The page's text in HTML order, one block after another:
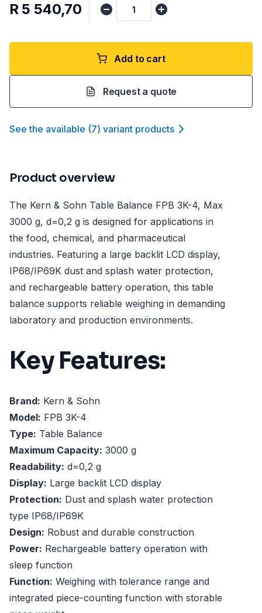
R 5 540,70
Add to cart
Request a quote
See the available (7) variant products
Product overview
The Kern & Sohn Table Balance FPB 3K-4, Max
3000 g, d=0,2 g is designed for applications in
the food, chemical, and pharmaceutical
industries. Featuring a large backlit LCD display,
IP68/IP69K dust and splash water protection,
and rechargeable battery operation, this table
balance supports reliable weighing in demanding
laboratory and production environments.
Key Features:
Brand: Kern & Sohn
Model: FPB 3K-4
Type: Table Balance
Maximum Capacity: 3000 g
Readability: d=0,2 g
Display: Large backlit LCD display
Protection: Dust and splash water protection
type IP68/IP69K
Design: Robust and durable construction
Power: Rechargeable battery operation with
sleep function
Function: Weighing with tolerance range and
integrated piece-counting function with storable